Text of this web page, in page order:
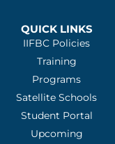
QUICK LINKS
IIFBC Policies
Training
Programs
Satellite Schools
Student Portal
Upcoming